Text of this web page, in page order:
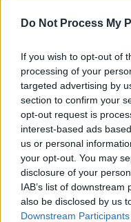
Do Not Process My
If you wish to opt-out of
processing of your
targeted advertising by
section to confirm your
opt-out request is
interest-based ads
us or personal
your opt-out. You may
disclosure of your
IAB’s list of
also be disclosed by us
Downstream Participants
This news article was
Published: 22/03/2012
The Kingswood Hub
on 16 March and local
given a chance to see
offer.
Guided tours will be
a first-come, first-